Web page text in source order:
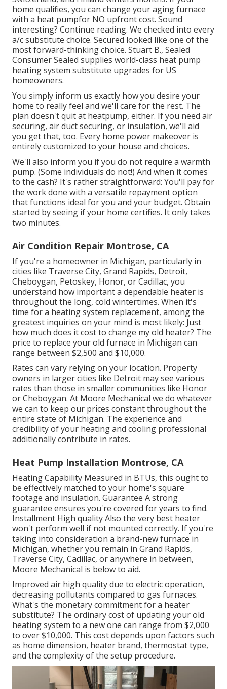
home qualifies, you can change your aging furnace
with a heat pumpfor NO upfront cost. Sound
interesting? Continue reading. We checked into every
a/c substitute choice. Secured looked like one of the
most forward-thinking choice. Stuart B., Sealed
Consumer Sealed supplies world-class heat pump
heating system substitute upgrades for US
homeowners.
You simply inform us exactly how you desire your
home to really feel and we'll care for the rest. The
plan doesn't quit at heatpump, either. If you need air
securing, air duct securing, or insulation, we'll aid
you get that, too. Every home power makeover is
entirely customized to your house and choices.
We'll also inform you if you do not require a warmth
pump. (Some individuals do not!) And when it comes
to the cash? It's rather straightforward: You'll pay for
the work done with a versatile repayment option
that functions ideal for you and your budget. Obtain
started by seeing if your home certifies. It only takes
two minutes.
Air Condition Repair Montrose, CA
If you're a homeowner in Michigan, particularly in
cities like Traverse City, Grand Rapids, Detroit,
Cheboygan, Petoskey, Honor, or Cadillac, you
understand how important a dependable heater is
throughout the long, cold wintertimes. When it's
time for a heating system replacement, among the
greatest inquiries on your mind is most likely: Just
how much does it cost to change my old heater? The
price to replace your old furnace in Michigan can
range between $2,500 and $10,000.
Rates can vary relying on your location. Property
owners in larger cities like Detroit may see various
rates than those in smaller communities like Honor
or Cheboygan. At Moore Mechanical we do whatever
we can to keep our prices constant throughout the
entire state of Michigan. The experience and
credibility of your heating and cooling professional
additionally contribute in rates.
Heat Pump Installation Montrose, CA
Heating Capability Measured in BTUs, this ought to
be effectively matched to your home's square
footage and insulation. Guarantee A strong
guarantee ensures you're covered for years to find.
Installment High quality Also the very best heater
won't perform well if not mounted correctly. If you're
taking into consideration a brand-new furnace in
Michigan, whether you remain in Grand Rapids,
Traverse City, Cadillac, or anywhere in between,
Moore Mechanical is below to aid.
Improved air high quality due to electric operation,
decreasing pollutants compared to gas furnaces.
What's the monetary commitment for a heater
substitute? The ordinary cost of updating your old
heating system to a new one can range from $2,000
to over $10,000. This cost depends upon factors such
as home dimension, heater brand, thermostat type,
and the complexity of the setup procedure.